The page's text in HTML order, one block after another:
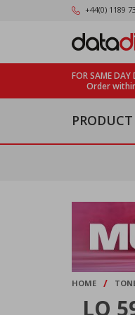
+44(0) 1189
FOR SAME DAY
Order
HOME /
LQ